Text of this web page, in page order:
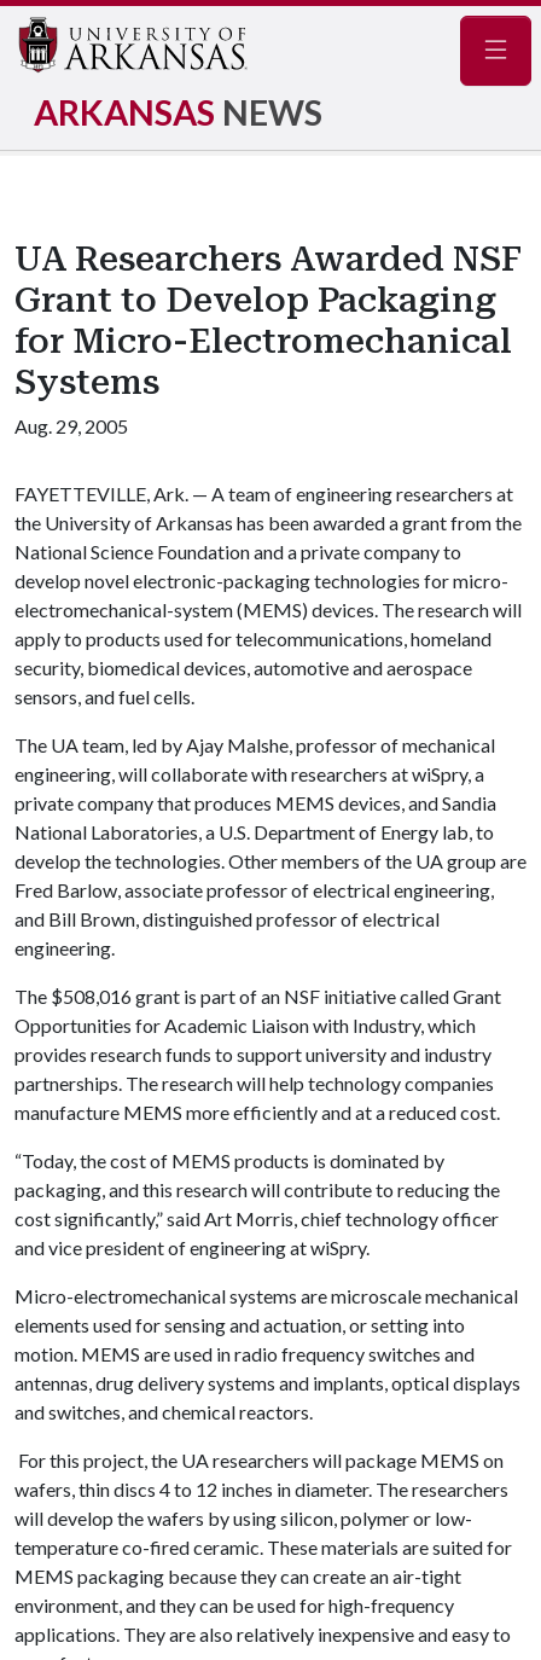
ARKANSAS NEWS
UA Researchers Awarded NSF
Grant to Develop Packaging
for Micro-Electromechanical
Systems
Aug. 29, 2005
FAYETTEVILLE, Ark. — A team of engineering researchers at
the University of Arkansas has been awarded a grant from the
National Science Foundation and a private company to
develop novel electronic-packaging technologies for micro-
electromechanical-system (MEMS) devices. The research will
apply to products used for telecommunications, homeland
security, biomedical devices, automotive and aerospace
sensors, and fuel cells.
The UA team, led by Ajay Malshe, professor of mechanical
engineering, will collaborate with researchers at wiSpry, a
private company that produces MEMS devices, and Sandia
National Laboratories, a U.S. Department of Energy lab, to
develop the technologies. Other members of the UA group are
Fred Barlow, associate professor of electrical engineering,
and Bill Brown, distinguished professor of electrical
engineering.
The $508,016 grant is part of an NSF initiative called Grant
Opportunities for Academic Liaison with Industry, which
provides research funds to support university and industry
partnerships. The research will help technology companies
manufacture MEMS more efficiently and at a reduced cost.
“Today, the cost of MEMS products is dominated by
packaging, and this research will contribute to reducing the
cost significantly,” said Art Morris, chief technology officer
and vice president of engineering at wiSpry.
Micro-electromechanical systems are microscale mechanical
elements used for sensing and actuation, or setting into
motion. MEMS are used in radio frequency switches and
antennas, drug delivery systems and implants, optical displays
and switches, and chemical reactors.
For this project, the UA researchers will package MEMS on
wafers, thin discs 4 to 12 inches in diameter. The researchers
will develop the wafers by using silicon, polymer or low-
temperature co-fired ceramic. These materials are suited for
MEMS packaging because they can create an air-tight
environment, and they can be used for high-frequency
applications. They are also relatively inexpensive and easy to